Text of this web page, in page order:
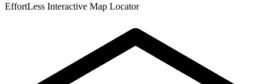
EffortLess Interactive Map Locator